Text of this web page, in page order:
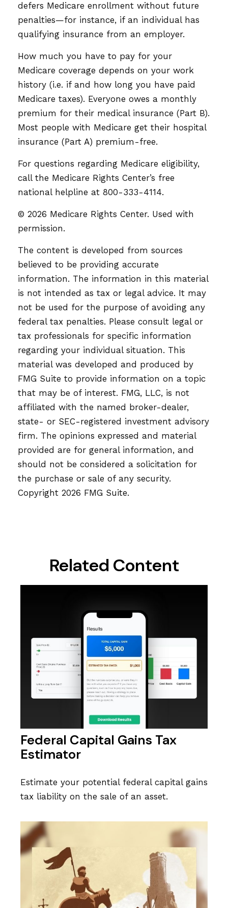
defers Medicare enrollment without future
penalties—for instance, if an individual has
qualifying insurance from an employer.
How much you have to pay for your
Medicare coverage depends on your work
history (i.e. if and how long you have paid
Medicare taxes). Everyone owes a monthly
premium for their medical insurance (Part B).
Most people with Medicare get their hospital
insurance (Part A) premium-free.
For questions regarding Medicare eligibility,
call the Medicare Rights Center’s free
national helpline at 800-333-4114.
© 2026 Medicare Rights Center. Used with
permission.
The content is developed from sources
believed to be providing accurate
information. The information in this material
is not intended as tax or legal advice. It may
not be used for the purpose of avoiding any
federal tax penalties. Please consult legal or
tax professionals for specific information
regarding your individual situation. This
material was developed and produced by
FMG Suite to provide information on a topic
that may be of interest. FMG, LLC, is not
affiliated with the named broker-dealer,
state- or SEC-registered investment advisory
firm. The opinions expressed and material
provided are for general information, and
should not be considered a solicitation for
the purchase or sale of any security.
Copyright 2026 FMG Suite.
Related Content
Federal Capital Gains Tax
Estimator
Estimate your potential federal capital gains
tax liability on the sale of an asset.